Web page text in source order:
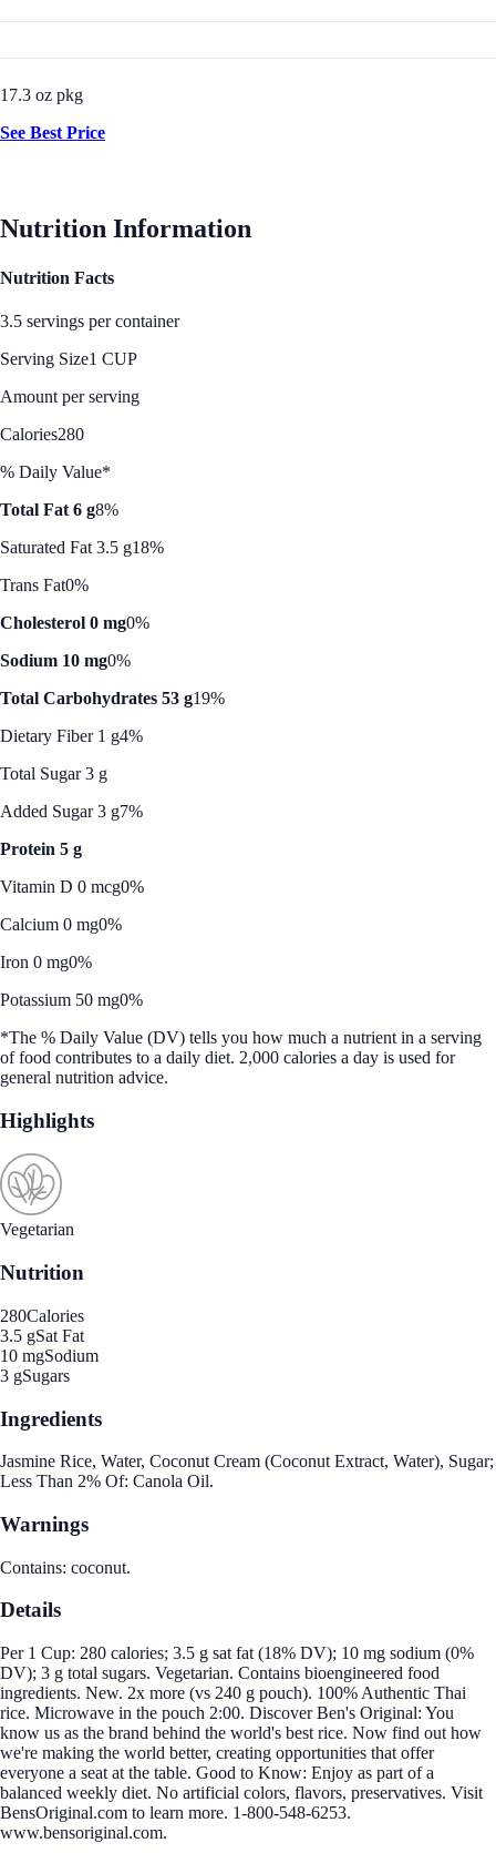
17.3 oz pkg
See Best Price
Nutrition Information
Nutrition Facts
3.5 servings per container
Serving Size1 CUP
Amount per serving
Calories280
% Daily Value*
Total Fat 6 g8%
Saturated Fat 3.5 g18%
Trans Fat0%
Cholesterol 0 mg0%
Sodium 10 mg0%
Total Carbohydrates 53 g19%
Dietary Fiber 1 g4%
Total Sugar 3 g
Added Sugar 3 g7%
Protein 5 g
Vitamin D 0 mcg0%
Calcium 0 mg0%
Iron 0 mg0%
Potassium 50 mg0%
*The % Daily Value (DV) tells you how much a nutrient in a serving
of food contributes to a daily diet. 2,000 calories a day is used for
general nutrition advice.
Highlights
Vegetarian
Nutrition
280Calories
3.5 gSat Fat
10 mgSodium
3 gSugars
Ingredients
Jasmine Rice, Water, Coconut Cream (Coconut Extract, Water), Sugar;
Less Than 2% Of: Canola Oil.
Warnings
Contains: coconut.
Details
Per 1 Cup: 280 calories; 3.5 g sat fat (18% DV); 10 mg sodium (0%
DV); 3 g total sugars. Vegetarian. Contains bioengineered food
ingredients. New. 2x more (vs 240 g pouch). 100% Authentic Thai
rice. Microwave in the pouch 2:00. Discover Ben's Original: You
know us as the brand behind the world's best rice. Now find out how
we're making the world better, creating opportunities that offer
everyone a seat at the table. Good to Know: Enjoy as part of a
balanced weekly diet. No artificial colors, flavors, preservatives. Visit
BensOriginal.com to learn more. 1-800-548-6253.
www.bensoriginal.com.